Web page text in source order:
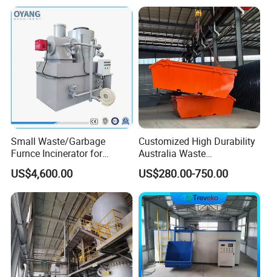
Small Waste/Garbage
Furnce Incinerator for
Medical/Hospital/Industrial
/Pet Cremation/Animal
Carcass/Municipal/Sewage
Sludge Smokeless
Treatment CE Certified
US$4,600.00
Customized High Durability
Australia Waste
Management Heavy Duty
Metal Skip Scrap Bin
Recycle Marrell Garbage
Large Steel Skip Tipper Bin
From China Supplier
US$280.00-750.00